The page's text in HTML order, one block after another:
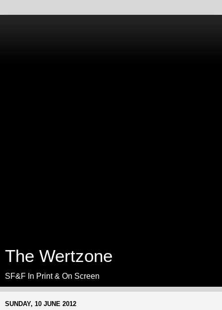
The Wertzone
SF&F In Print & On Screen
SUNDAY, 10 JUNE 2012